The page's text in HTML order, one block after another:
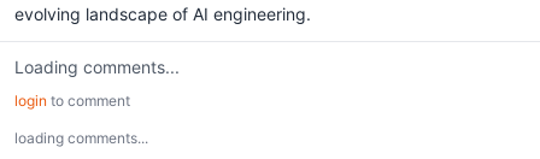
evolving landscape of AI engineering.
Loading comments...
login to comment
loading comments...